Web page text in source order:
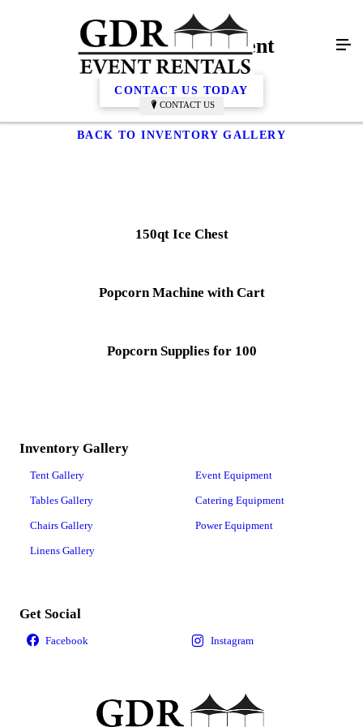
CONTACT US
Catering Equipment
CONTACT US TODAY
BACK TO INVENTORY GALLERY
150qt Ice Chest
Popcorn Machine with Cart
Popcorn Supplies for 100
Inventory Gallery
Tent Gallery
Tables Gallery
Chairs Gallery
Linens Gallery
Event Equipment
Catering Equipment
Power Equipment
Get Social